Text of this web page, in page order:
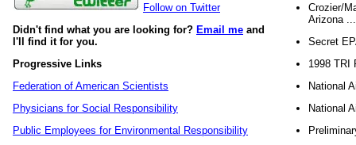
Follow on Twitter
Didn't find what you are looking for? Email me and
I'll find it for you.
Progressive Links
Federation of American Scientists
Physicians for Social Responsibility
Public Employees for Environmental Responsibility
Crozier/
Arizona
Secret
1998 TRI
National
National